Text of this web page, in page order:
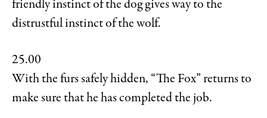
friendly instinct of the dog gives way to the
distrustful instinct of the wolf.
25.00
With the furs safely hidden, “The Fox” returns to
make sure that he has completed the job.